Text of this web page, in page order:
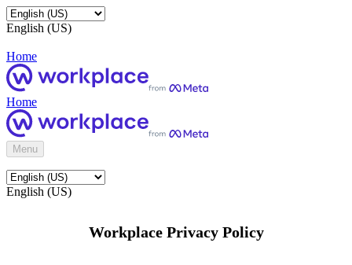
English (US)
Home
Home
Menu
English (US)
Workplace Privacy Policy